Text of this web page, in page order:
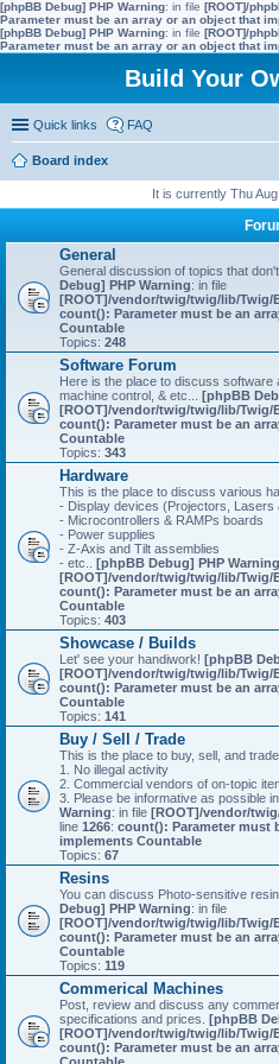
[phpBB Debug] PHP Warning: in file [ROOT]/
Parameter must be an array or an object that
[phpBB Debug] PHP Warning: in file [ROOT]/
Parameter must be an array or an object that
Build Your
Quick links FAQ
Board index
It is currently Thu
General
General discussion of topics that
Debug] PHP Warning: in file
[ROOT]/vendor/twig/twig/lib/Twig/
count(): Parameter must be an
Countable
Topics: 248
Software Forum
Here is the place to discuss software
machine control, & etc... [phpBB
[ROOT]/vendor/twig/twig/lib/Twig/
count(): Parameter must be an
Countable
Topics: 343
Hardware
This is the place to discuss various
- Display devices (Projectors, Lasers
- Microcontrollers & RAMPs boards
- Power supplies
- Z-Axis and Tilt assemblies
- etc.. [phpBB Debug] PHP Warning
[ROOT]/vendor/twig/twig/lib/Twig/
count(): Parameter must be an
Countable
Topics: 403
Showcase / Builds
Let' see your handiwork! [phpBB
[ROOT]/vendor/twig/twig/lib/Twig/
count(): Parameter must be an
Countable
Topics: 141
Buy / Sell / Trade
This is the place to buy, sell, and
1. No illegal activity
2. Commercial vendors of on-topic
3. Please be informative as possible
Warning: in file [ROOT]/vendor/
line 1266: count(): Parameter must
implements Countable
Topics: 67
Resins
You can discuss Photo-sensitive
Debug] PHP Warning: in file
[ROOT]/vendor/twig/twig/lib/Twig/
count(): Parameter must be an
Countable
Topics: 119
Commerical Machines
Post, review and discuss any
specifications and prices. [phpBB
[ROOT]/vendor/twig/twig/lib/Twig/
count(): Parameter must be an